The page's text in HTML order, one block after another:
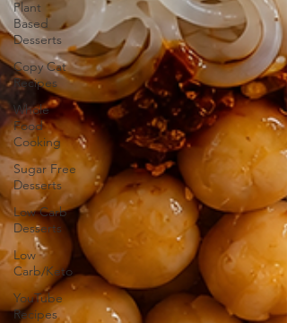
Plant
Based
Desserts
Copy Cat
Recipes
Whole
Food
Cooking
Sugar Free
Desserts
Low Carb
Desserts
Low
Carb/Keto
YouTube
Recipes